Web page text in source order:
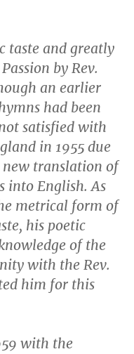
taste and greatly
by Rev.
an earlier
had been
satisfied with
in 1955 due
new translation of
into English. As
metrical form of
his poetic
of the
with the Rev.
him for this
with the